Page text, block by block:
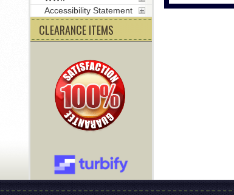
Accessibility Statement
CLEARANCE ITEMS